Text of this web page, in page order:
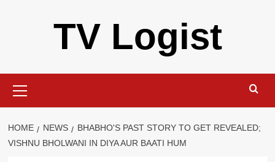
TV Logist
Menu
HOME NEWS
BHABHO'S PAST STORY TO GET REVEALED;
VISHNU BHOLWANI IN DIYA AUR BAATI HUM